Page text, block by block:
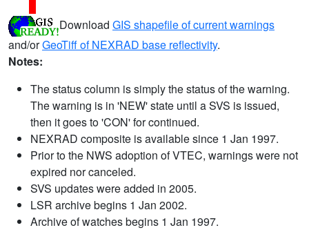
Download GIS shapefile of current warnings
and/orGeoTiff of NEXRAD base reflectivity.
Notes:
The status column is simply the status of the warning.
The warning is in 'NEW' state until a SVS is issued,
then it goes to 'CON' for continued.
NEXRAD composite is available since 1 Jan 1997.
Prior to the NWS adoption of VTEC, warnings were not
expired nor canceled.
SVS updates were added in 2005.
LSR archive begins 1 Jan 2002.
Archive of watches begins 1 Jan 1997.